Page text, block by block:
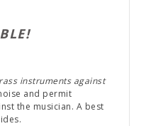
instruments against
and permit
the musician. A best